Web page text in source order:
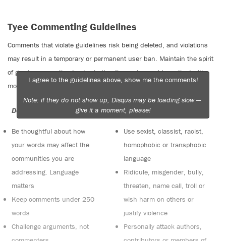
Tyee Commenting Guidelines
Comments that violate guidelines risk being deleted, and violations
may result in a temporary or permanent user ban. Maintain the spirit
of good conversation to stay in the discussion and be patient with
moderators. Comments are reviewed regularly but not in real time.
Do:
Be thoughtful about how
your words may affect the
communities you are
addressing. Language
matters
Keep comments under 250
words
Challenge arguments, not
Do not:
Use sexist, classist, racist,
homophobic or transphobic
language
Ridicule, misgender, bully,
threaten, name call, troll or
wish harm on others or
justify violence
Personally attack authors,
I agree to the guidelines above, show me the comments!
Note: if they do not show up, Disqus may be loading slow —
give it a moment, please!